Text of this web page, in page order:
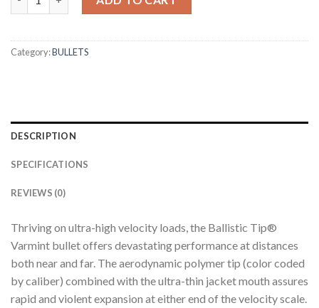
Category:BULLETS
DESCRIPTION
SPECIFICATIONS
REVIEWS (0)
Thriving on ultra-high velocity loads, the Ballistic Tip®
Varmint bullet offers devastating performance at distances
both near and far. The aerodynamic polymer tip (color coded
by caliber) combined with the ultra-thin jacket mouth assures
rapid and violent expansion at either end of the velocity scale.